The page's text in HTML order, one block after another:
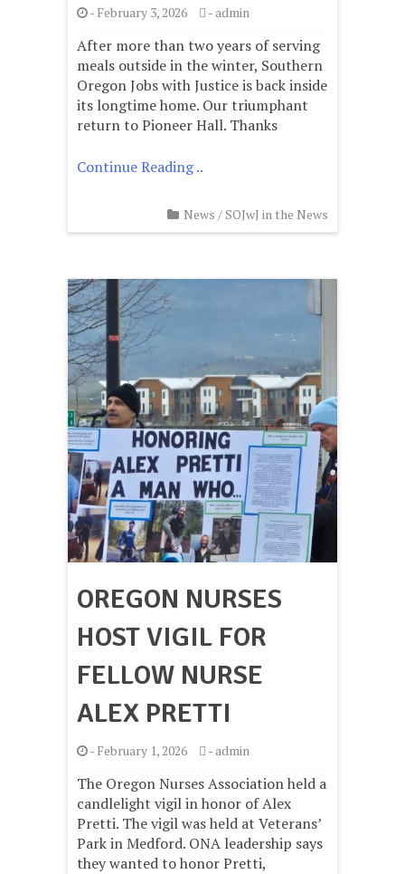
- February 3, 2026 -admin
After more than two years of serving
meals outside in the winter, Southern
Oregon Jobs with Justice is back inside
its longtime home. Our triumphant
return to Pioneer Hall. Thanks
Continue Reading ..
News /SOJwJ in the News
OREGON NURSES
HOST VIGIL FOR
FELLOW NURSE
ALEX PRETTI
- February 1, 2026 -admin
The Oregon Nurses Association held a
candlelight vigil in honor of Alex
Pretti. The vigil was held at Veterans’
Park in Medford. ONA leadership says
they wanted to honor Pretti,